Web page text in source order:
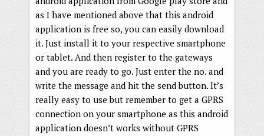
as I have mentioned above that this android
application is free so, you can easily download
it. Just install it to your respective smartphone
or tablet. And then register to the gateways
and you are ready to go. Just enter the no. and
write the message and hit the send button. It’s
really easy to use but remember to get a GPRS
connection on your smartphone as this android
application doesn’t works without GPRS